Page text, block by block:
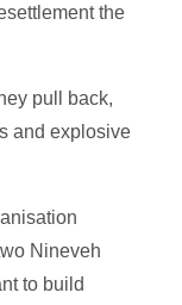
the
pull back,
and explosive
Nineveh
to build